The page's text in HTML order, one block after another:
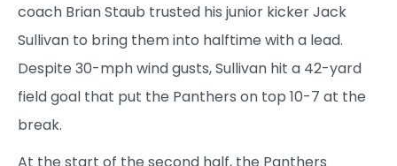
coach Brian Staub trusted his junior kicker Jack
Sullivan to bring them into halftime with a lead.
Despite 30-mph wind gusts, Sullivan hit a 42-yard
field goal that put the Panthers on top 10-7 at the
break.
At the start of the second half, the Panthers